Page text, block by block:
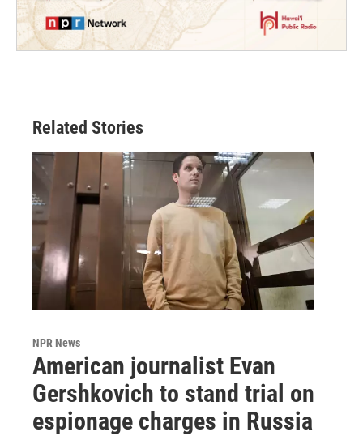
Related Stories
NPR News
American journalist Evan
Gershkovich to stand trial on
espionage charges in Russia